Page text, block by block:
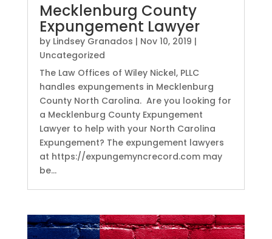
Mecklenburg County
Expungement Lawyer
by Lindsey Granados | Nov 10, 2019 |
Uncategorized
The Law Offices of Wiley Nickel, PLLC
handles expungements in Mecklenburg
County North Carolina. Are you looking for
a Mecklenburg County Expungement
Lawyer to help with your North Carolina
Expungement? The expungement lawyers
at https://expungemyncrecord.com may
be...